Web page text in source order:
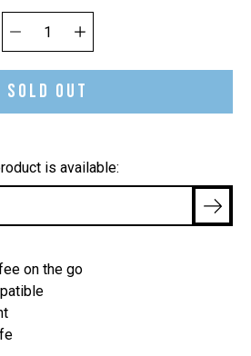
Select
variant
Quantity
selector
SOLD OUT
is available:
on the go